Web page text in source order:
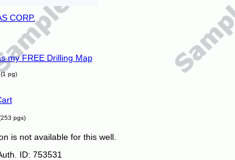
CORP.
my FREE Drilling Map
pg)
pgs)
is not available for this well.
ID: 753531